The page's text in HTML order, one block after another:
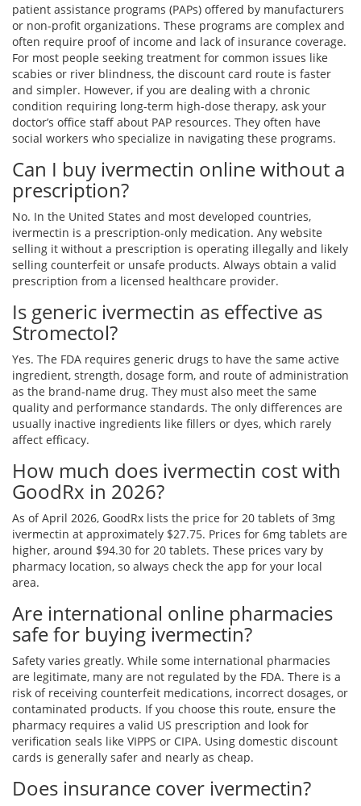
patient assistance programs (PAPs) offered by manufacturers
or non-profit organizations. These programs are complex and
often require proof of income and lack of insurance coverage.
For most people seeking treatment for common issues like
scabies or river blindness, the discount card route is faster
and simpler. However, if you are dealing with a chronic
condition requiring long-term high-dose therapy, ask your
doctor’s office staff about PAP resources. They often have
social workers who specialize in navigating these programs.
Can I buy ivermectin online without a
prescription?
No. In the United States and most developed countries,
ivermectin is a prescription-only medication. Any website
selling it without a prescription is operating illegally and likely
selling counterfeit or unsafe products. Always obtain a valid
prescription from a licensed healthcare provider.
Is generic ivermectin as effective as
Stromectol?
Yes. The FDA requires generic drugs to have the same active
ingredient, strength, dosage form, and route of administration
as the brand-name drug. They must also meet the same
quality and performance standards. The only differences are
usually inactive ingredients like fillers or dyes, which rarely
affect efficacy.
How much does ivermectin cost with
GoodRx in 2026?
As of April 2026, GoodRx lists the price for 20 tablets of 3mg
ivermectin at approximately $27.75. Prices for 6mg tablets are
higher, around $94.30 for 20 tablets. These prices vary by
pharmacy location, so always check the app for your local
area.
Are international online pharmacies
safe for buying ivermectin?
Safety varies greatly. While some international pharmacies
are legitimate, many are not regulated by the FDA. There is a
risk of receiving counterfeit medications, incorrect dosages, or
contaminated products. If you choose this route, ensure the
pharmacy requires a valid US prescription and look for
verification seals like VIPPS or CIPA. Using domestic discount
cards is generally safer and nearly as cheap.
Does insurance cover ivermectin?